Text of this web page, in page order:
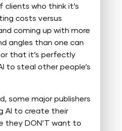
clients who think it’s
costs versus
coming up with more
angles than one can
that it’s perfectly
to steal other people’s
some major publishers
AI to create their
they DON’T want to